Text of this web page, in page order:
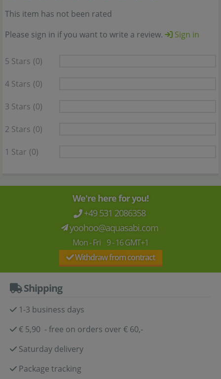
This item has not been rated
Please sign in if you want to write a review.
Sign in
5 Stars (0)
4 Stars (0)
3 Stars (0)
2 Stars (0)
1 Star (0)
We're here for you!
+49 531 2086358
yoohoo@aquasabi.com
Mon - Fri 9 - 16 GMT+1
Withdraw from contract
Shipping
1-3 business days
€ 5,90 - free on orders over € 60,-
Saturday delivery
Package tracking